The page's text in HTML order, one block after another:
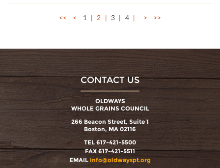
<< < 1 2 3 4 > >>
CONTACT US
OLDWAYS
WHOLE GRAINS COUNCIL
266 Beacon Street, Suite 1
Boston, MA 02116
TEL 617-421-5500
FAX 617-421-5511
EMAIL info@oldwayspt.org